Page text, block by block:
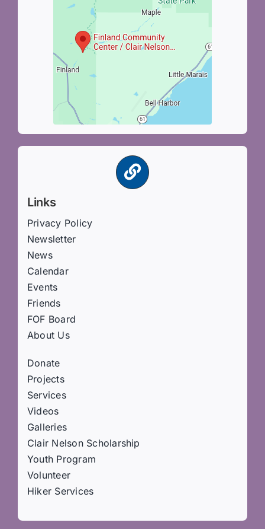
Links
Privacy Policy
Newsletter
News
Calendar
Events
Friends
FOF Board
About Us
Donate
Projects
Services
Videos
Galleries
Clair Nelson Scholarship
Youth Program
Volunteer
Hiker Services